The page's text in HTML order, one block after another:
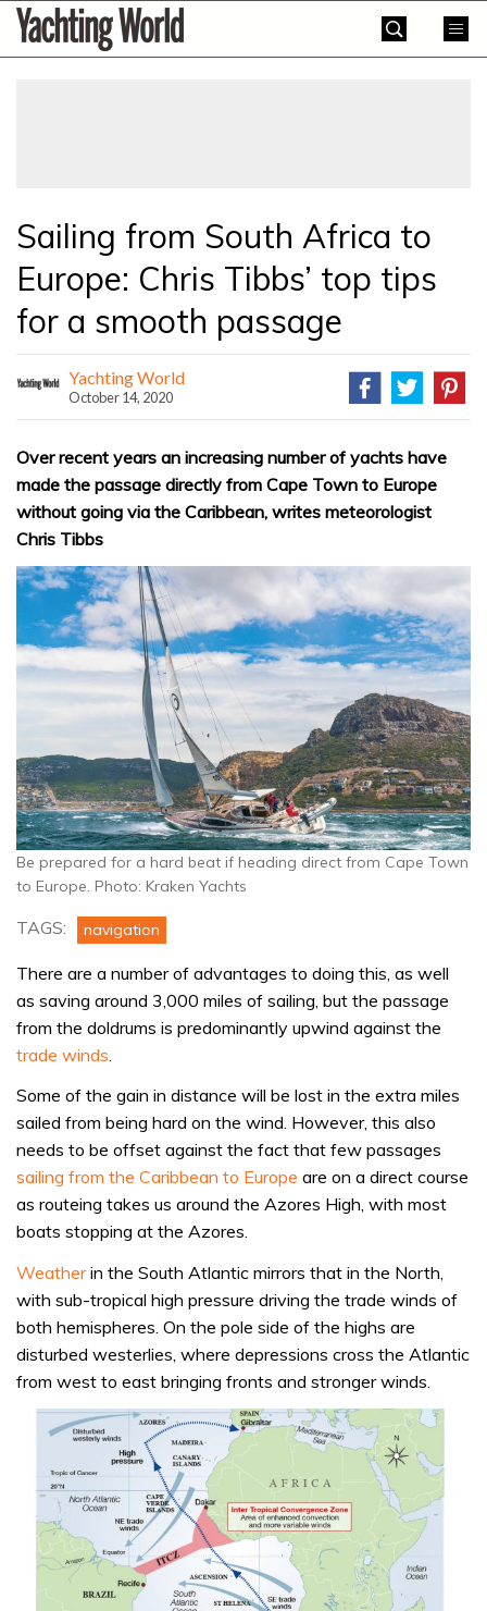
SkipYachting
World
Sailing from South Africa to
Europe: Chris Tibbs’ top tips
for a smooth passage
Yachting World
October 14, 2020
Over recent years an increasing number of yachts have
made the passage directly from Cape Town to Europe
without going via the Caribbean, writes meteorologist
Chris Tibbs
Be prepared for a hard beat if heading direct from Cape Town
to Europe. Photo: Kraken Yachts
TAGS: navigation
There are a number of advantages to doing this, as well
as saving around 3,000 miles of sailing, but the passage
from the doldrums is predominantly upwind against the
trade winds
Some of the gain in distance will be lost in the extra miles
sailed from being hard on the wind. However, this also
needs to be offset against the fact that few passages
sailing from the Caribbean to Europe are on a direct course
as routeing takes us around the Azores High, with most
boats stopping at the Azores.
Weatherin the South Atlantic mirrors that in the North,
with sub-tropical high pressure driving the trade winds of
both hemispheres. On the pole side of the highs are
disturbed westerlies, where depressions cross the Atlantic
from west to east bringing fronts and stronger winds.